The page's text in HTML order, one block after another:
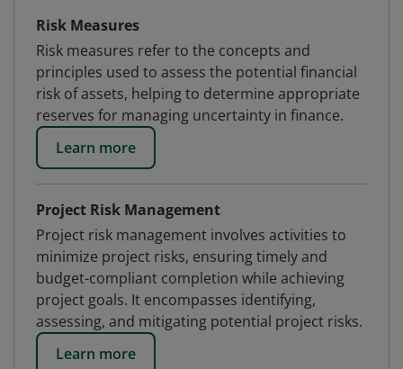
Risk Measures
Risk measures refer to the concepts and
principles used to assess the potential financial
risk of assets, helping to determine appropriate
reserves for managing uncertainty in finance.
Learn more
Project Risk Management
Project risk management involves activities to
minimize project risks, ensuring timely and
budget-compliant completion while achieving
project goals. It encompasses identifying,
assessing, and mitigating potential project risks.
Learn more